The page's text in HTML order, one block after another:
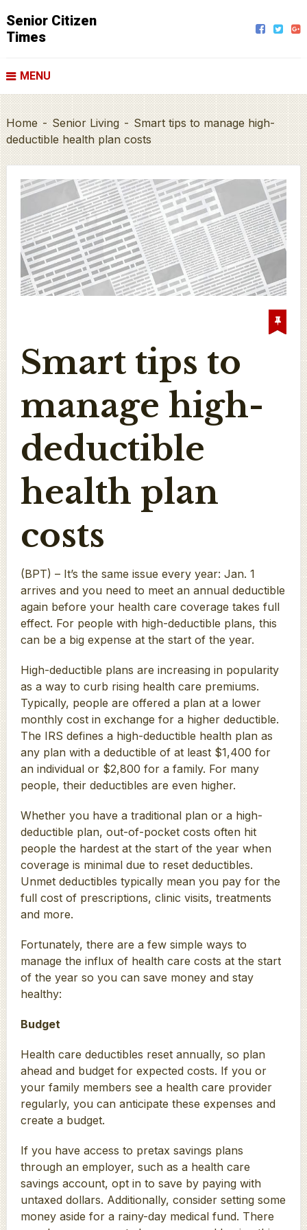
Senior Citizen
Times
MENU
Home - Senior Living - Smart tips to manage high-
deductible health plan costs
Smart tips to
manage high-
deductible
health plan
costs
(BPT) – It’s the same issue every year: Jan. 1
arrives and you need to meet an annual deductible
again before your health care coverage takes full
effect. For people with high-deductible plans, this
can be a big expense at the start of the year.
High-deductible plans are increasing in popularity
as a way to curb rising health care premiums.
Typically, people are offered a plan at a lower
monthly cost in exchange for a higher deductible.
The IRS defines a high-deductible health plan as
any plan with a deductible of at least $1,400 for
an individual or $2,800 for a family. For many
people, their deductibles are even higher.
Whether you have a traditional plan or a high-
deductible plan, out-of-pocket costs often hit
people the hardest at the start of the year when
coverage is minimal due to reset deductibles.
Unmet deductibles typically mean you pay for the
full cost of prescriptions, clinic visits, treatments
and more.
Fortunately, there are a few simple ways to
manage the influx of health care costs at the start
of the year so you can save money and stay
healthy:
Budget
Health care deductibles reset annually, so plan
ahead and budget for expected costs. If you or
your family members see a health care provider
regularly, you can anticipate these expenses and
create a budget.
If you have access to pretax savings plans
through an employer, such as a health care
savings account, opt in to save by paying with
untaxed dollars. Additionally, consider setting some
money aside for a rainy-day medical fund. There